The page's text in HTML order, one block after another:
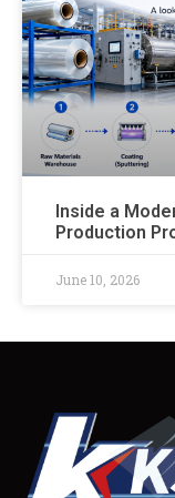
Inside a
Production
June 10, 2026